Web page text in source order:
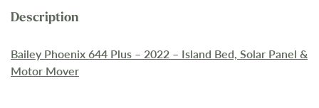
Bailey Phoenix 644 Plus – 2022 – Island Bed, Solar Panel &
Motor Mover